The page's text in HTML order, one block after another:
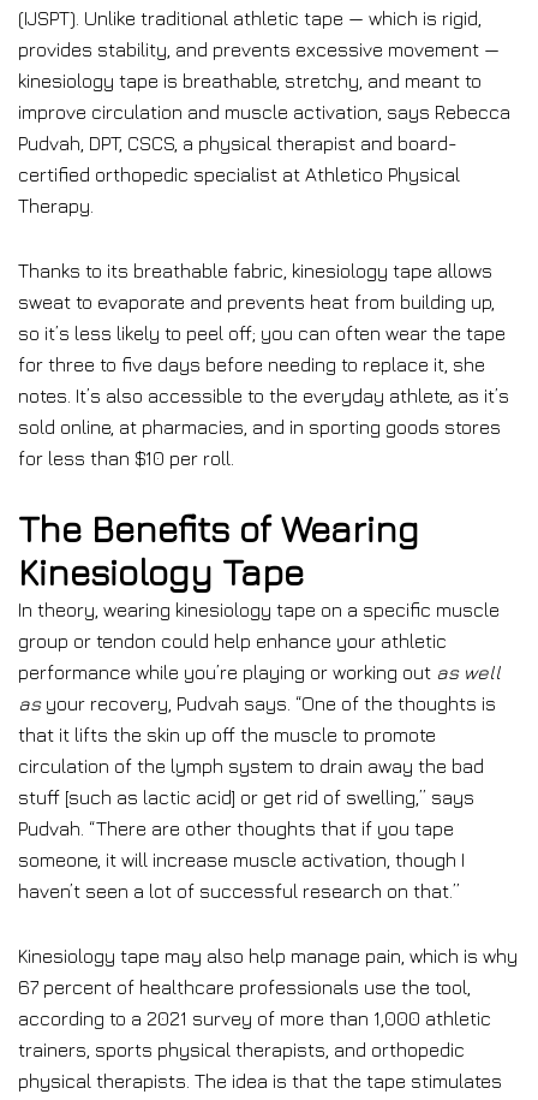
(IJSPT). Unlike traditional athletic tape — which is rigid,
provides stability, and prevents excessive movement —
kinesiology tape is breathable, stretchy, and meant to
improve circulation and muscle activation, says Rebecca
Pudvah, DPT, CSCS, a physical therapist and board-
certified orthopedic specialist at Athletico Physical
Therapy.
Thanks to its breathable fabric, kinesiology tape allows
sweat to evaporate and prevents heat from building up,
so it’s less likely to peel off; you can often wear the tape
for three to five days before needing to replace it, she
notes. It’s also accessible to the everyday athlete, as it’s
sold online, at pharmacies, and in sporting goods stores
for less than $10 per roll.
The Benefits of Wearing
Kinesiology Tape
In theory, wearing kinesiology tape on a specific muscle
group or tendon could help enhance your athletic
performance while you’re playing or working out as well
as your recovery, Pudvah says. “One of the thoughts is
that it lifts the skin up off the muscle to promote
circulation of the lymph system to drain away the bad
stuff [such as lactic acid] or get rid of swelling,” says
Pudvah. “There are other thoughts that if you tape
someone, it will increase muscle activation, though I
haven’t seen a lot of successful research on that.”
Kinesiology tape may also help manage pain, which is why
67 percent of healthcare professionals use the tool,
according to a 2021 survey of more than 1,000 athletic
trainers, sports physical therapists, and orthopedic
physical therapists. The idea is that the tape stimulates